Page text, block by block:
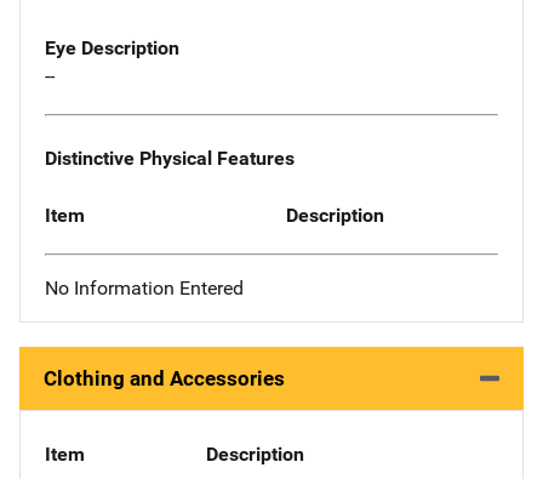
Eye Description
--
Distinctive Physical Features
Item Description
No Information Entered
Clothing and Accessories
Item Description